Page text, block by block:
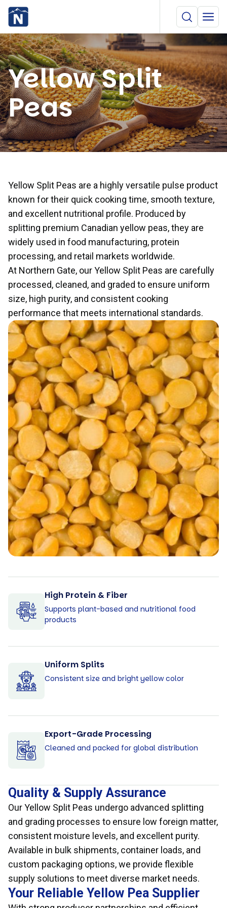
Yellow Split
Peas
Yellow Split Peas are a highly versatile pulse product
known for their quick cooking time, smooth texture,
and excellent nutritional profile. Produced by
splitting premium Canadian yellow peas, they are
widely used in food manufacturing, protein
processing, and retail markets worldwide.
At Northern Gate, our Yellow Split Peas are carefully
processed, cleaned, and graded to ensure uniform
size, high purity, and consistent cooking
performance that meets international standards.
High Protein & Fiber
Supports plant-based and nutritional food
products
Uniform Splits
Consistent size and bright yellow color
Export-Grade Processing
Cleaned and packed for global distribution
Quality & Supply Assurance
Our Yellow Split Peas undergo advanced splitting
and grading processes to ensure low foreign matter,
consistent moisture levels, and excellent purity.
Available in bulk shipments, container loads, and
custom packaging options, we provide flexible
supply solutions to meet diverse market needs.
Your Reliable Yellow Pea Supplier